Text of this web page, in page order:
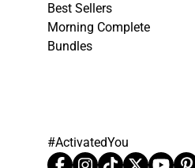
Best Sellers
Morning Complete
Bundles
#ActivatedYou